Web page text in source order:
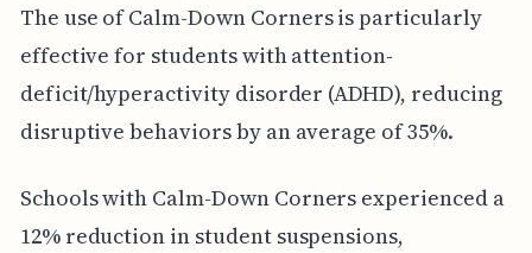
The use of Calm-Down Corners is particularly
effective for students with attention-
deficit/hyperactivity disorder (ADHD), reducing
disruptive behaviors by an average of 35%.
Schools with Calm-Down Corners experienced a
12% reduction in student suspensions,